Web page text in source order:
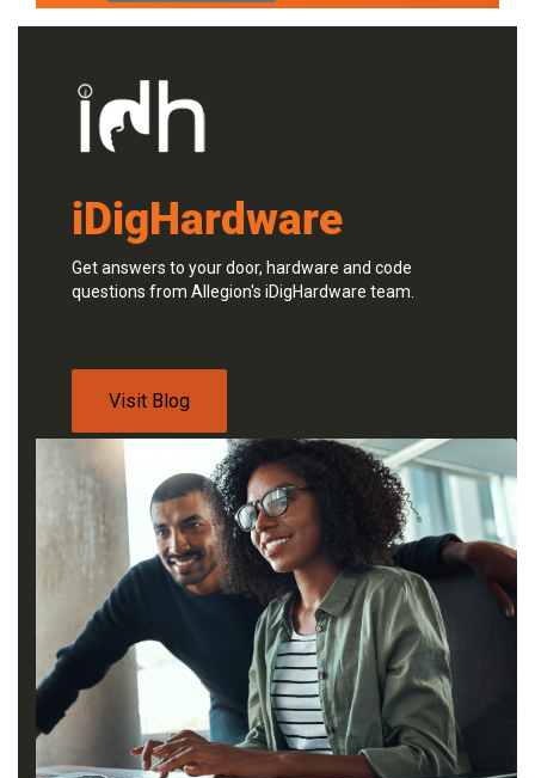
iDigHardware
Get answers to your door, hardware and code
questions from Allegion's iDigHardware team.
Visit Blog